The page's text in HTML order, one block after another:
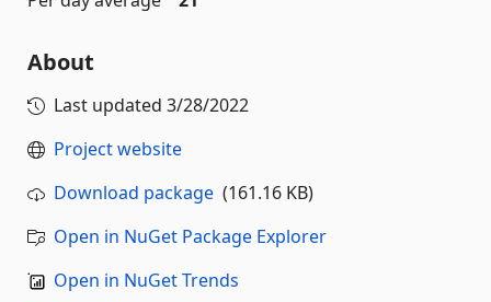
About
Last updated 3/28/2022
Project website
Download package (161.16 KB)
Open in NuGet Package Explorer
Open in NuGet Trends